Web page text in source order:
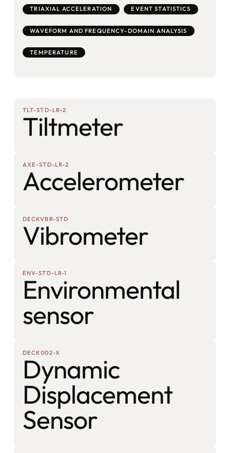
TRIAXIAL ACCELERATION EVENT STATISTICS
WAVEFORM AND FREQUENCY-DOMAIN ANALYSIS
TEMPERATURE
TLT-STD-LR-2
Tiltmeter
AXE-STD-LR-2
Accelerometer
DECKVBR-STD
Vibrometer
ENV-STD-LR-1
Environmental
sensor
DECK002-X
Dynamic
Displacement
Sensor